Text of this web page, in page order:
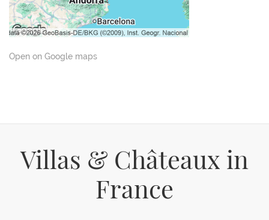
Open on Google maps
Villas & Châteaux in
France